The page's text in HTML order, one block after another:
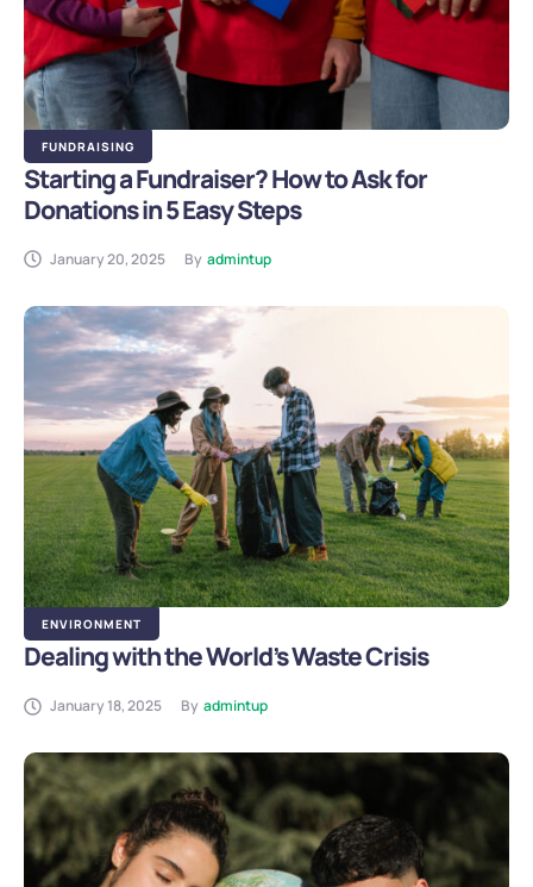
FUNDRAISING
Starting a Fundraiser? How to Ask for
Donations in 5 Easy Steps
January 20, 2025 By admintup
ENVIRONMENT
Dealing with the World’s Waste Crisis
January 18, 2025 By admintup